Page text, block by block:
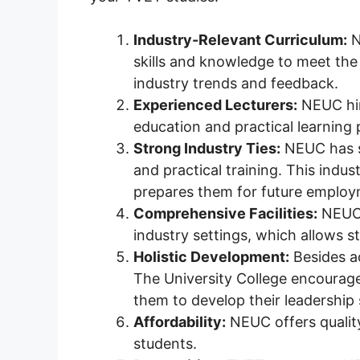
Industry-Relevant Curriculum:
skills and knowledge to meet
industry trends and feedback.
Experienced Lecturers: NEUC
education and practical learning
Strong Industry Ties: NEUC
and practical training. This
prepares them for future
Comprehensive Facilities:
industry settings, which allows
Holistic Development: Besides
The University College
them to develop their
Affordability: NEUC offers
students.